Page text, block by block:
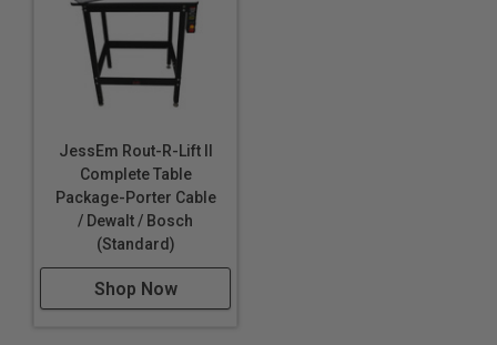
JessEm Rout-R-Lift II
Complete Table
Package-Porter Cable
/ Dewalt / Bosch
(Standard)
Shop Now